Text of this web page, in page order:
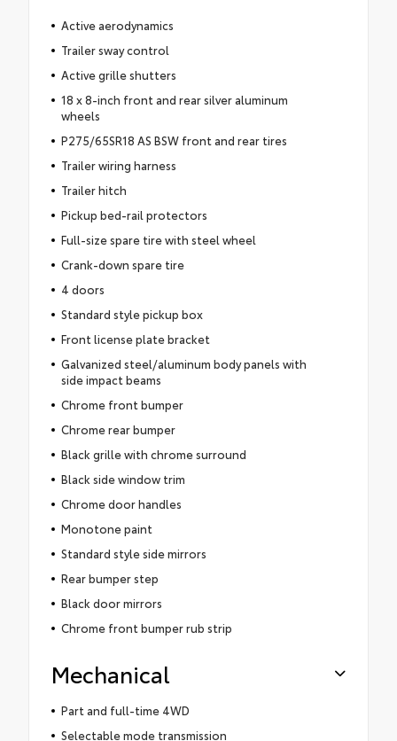
Active aerodynamics
Trailer sway control
Active grille shutters
18 x 8-inch front and rear silver aluminum
wheels
P275/65SR18 AS BSW front and rear tires
Trailer wiring harness
Trailer hitch
Pickup bed-rail protectors
Full-size spare tire with steel wheel
Crank-down spare tire
4 doors
Standard style pickup box
Front license plate bracket
Galvanized steel/aluminum body panels with
side impact beams
Chrome front bumper
Chrome rear bumper
Black grille with chrome surround
Black side window trim
Chrome door handles
Monotone paint
Standard style side mirrors
Rear bumper step
Black door mirrors
Chrome front bumper rub strip
Mechanical
Part and full-time 4WD
Selectable mode transmission